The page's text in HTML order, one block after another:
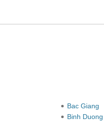
Bac Giang
Binh Duong